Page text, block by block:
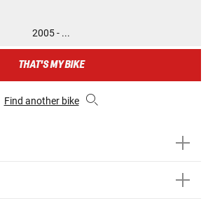
2005 - ...
THAT'S MY BIKE
Find another bike